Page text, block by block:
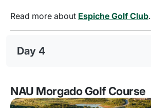
Read more about Espiche Golf Club.
Day 4
NAU Morgado Golf Course